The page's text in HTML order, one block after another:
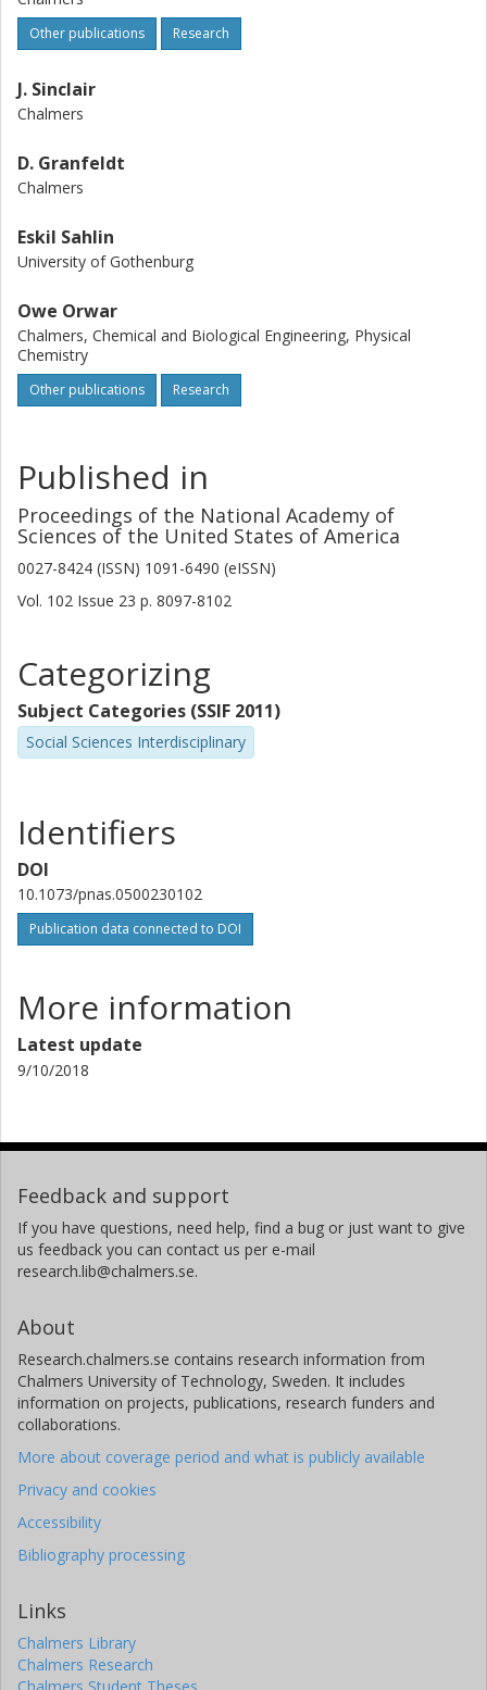
Other publications Research
J. Sinclair
Chalmers
D. Granfeldt
Chalmers
Eskil Sahlin
University of Gothenburg
Owe Orwar
Chalmers, Chemical and Biological Engineering, Physical
Chemistry
Other publications Research
Published in
Proceedings of the National Academy of
Sciences of the United States of America
0027-8424 (ISSN) 1091-6490 (eISSN)
Vol. 102 Issue 23 p. 8097-8102
Categorizing
Subject Categories (SSIF 2011)
Social Sciences Interdisciplinary
Identifiers
DOI
10.1073/pnas.0500230102
Publication data connected to DOI
More information
Latest update
9/10/2018
Feedback and support
If you have questions, need help, find a bug or just want to give
us feedback you can contact us per e-mail
research.lib@chalmers.se.
About
Research.chalmers.se contains research information from
Chalmers University of Technology, Sweden. It includes
information on projects, publications, research funders and
collaborations.
More about coverage period and what is publicly available
Privacy and cookies
Accessibility
Bibliography processing
Links
Chalmers Library
Chalmers Research